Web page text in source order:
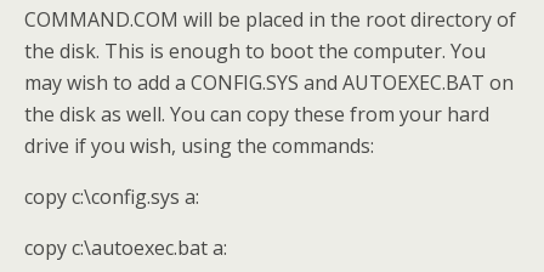
COMMAND.COM will be placed in the root directory of
the disk. This is enough to boot the computer. You
may wish to add a CONFIG.SYS and AUTOEXEC.BAT on
the disk as well. You can copy these from your hard
drive if you wish, using the commands:
copy c:\config.sys a:
copy c:\autoexec.bat a: